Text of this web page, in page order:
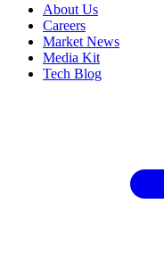
About Us
Careers
Market News
Media Kit
Tech Blog